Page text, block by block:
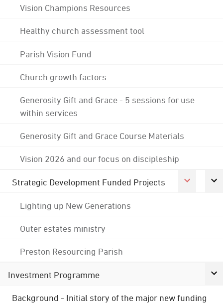
Vision Champions Resources
Healthy church assessment tool
Parish Vision Fund
Church growth factors
Generosity Gift and Grace - 5 sessions for use
within services
Generosity Gift and Grace Course Materials
Vision 2026 and our focus on discipleship
Strategic Development Funded Projects
Lighting up New Generations
Outer estates ministry
Preston Resourcing Parish
Investment Programme
Background - Initial story of the major new funding